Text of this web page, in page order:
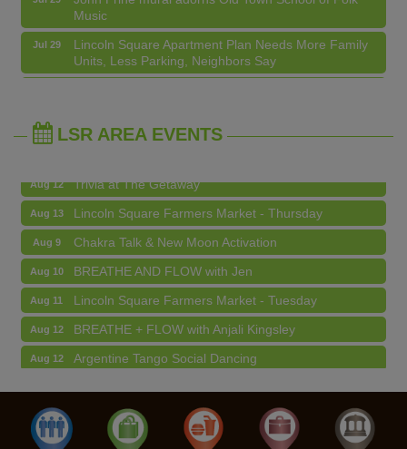
Jul 29
Lincoln Square Apartment Plan Needs More Family
Units, Less Parking, Neighbors Say
Jul 29
Edgewater Candles Expands, Scent Queens
LSR AREA EVENTS
Chakra Talk & New Moon Activation
Aug 10 BREATHE AND FLOW with Jen
Aug 11 Lincoln Square Farmers Market - Tuesday
Aug 12 Argentine Tango Social Dancing
Aug 13 Lincoln Square Farmers Market - Thursday
Aug 9 Chakra Talk & New Moon Activation
Aug 10 BREATHE AND FLOW with Jen
Aug 11 Lincoln Square Farmers Market - Tuesday
Aug 12 BREATHE + FLOW with Anjali Kingsley
Aug 12 Argentine Tango Social Dancing
Aug 12 Trivia at The Getaway